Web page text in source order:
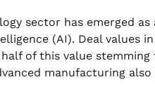
sector has emerged
(AI). Deal values
of this value
manufacturing